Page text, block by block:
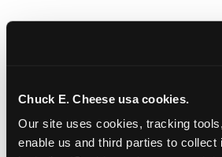
Chuck E. Cheese usa cookies.
Our site uses cookies, tracking
enable us and third parties to collect
gifts please’
and do guests
honor it?